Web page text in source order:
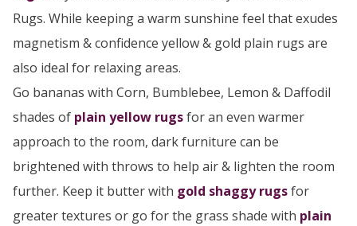
Rugs. While keeping a warm sunshine feel that exudes
magnetism & confidence yellow & gold plain rugs are
also ideal for relaxing areas.
Go bananas with Corn, Bumblebee, Lemon & Daffodil
shades of plain yellow rugsfor an even warmer
approach to the room, dark furniture can be
brightened with throws to help air & lighten the room
further. Keep it butter with gold shaggy rugsfor
greater textures or go for the grass shade with plain